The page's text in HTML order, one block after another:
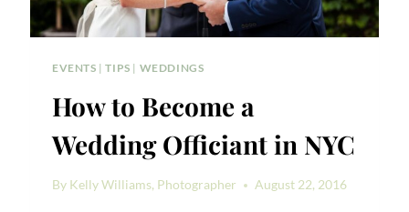
EVENTS |TIPS | WEDDINGS
How to Become a
Wedding Officiant in NYC
By Kelly Williams, Photographer August 22, 2016